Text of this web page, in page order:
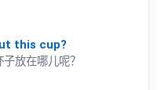
this cup?
放在哪儿呢？